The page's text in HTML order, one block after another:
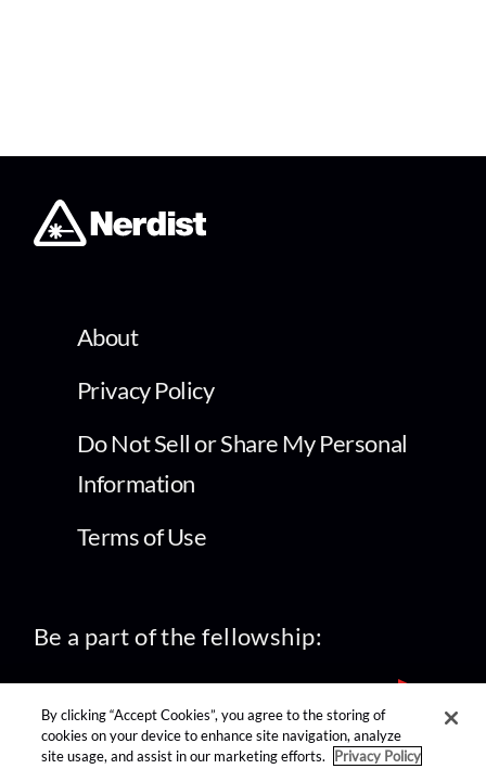
About
Privacy Policy
Do Not Sell or Share My Personal
Information
Terms of Use
Be a part of the fellowship:
find us on:
By clicking “Accept Cookies”, you agree to the storing of
cookies on your device to enhance site navigation, analyze
site usage, and assist in our marketing efforts.
Privacy Policy